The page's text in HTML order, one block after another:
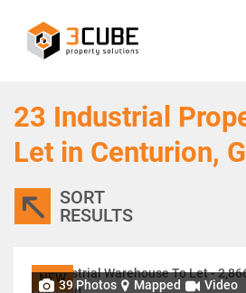
23 Industrial
Let in Centurion,
SORT
RESULTS
NEW39 Photos Mapped Video